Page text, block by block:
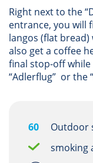
Right next to the
entrance, you will
langos (flat
also get a coffee
final stop-off
“Adlerflug” or the
60
Outdoor
smoking